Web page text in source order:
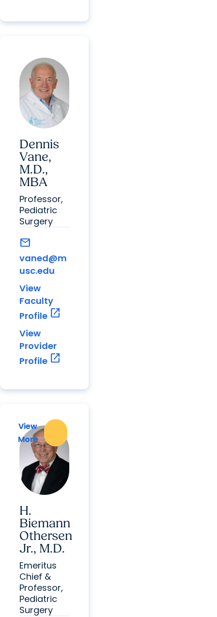
Dennis
Vane,
M.D.,
MBA
Professor,
Pediatric
Surgery
mail
vaned@m
usc.edu
View
Faculty
Profile open_in_new
View
Provider
Profile open_in_new
View
More
H.
Biemann
Othersen
Jr., M.D.
View
More
Emeritus
Chief &
Professor,
Pediatric
Surgery